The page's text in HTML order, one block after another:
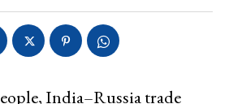
India–Russia trade